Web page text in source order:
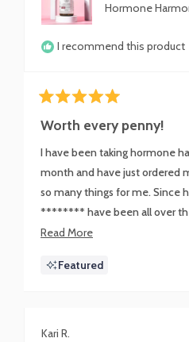
Hormone
I recommend this product
5
out
5
Worth every penny!
I have been taking hormone
month and have just ordered
so many things for me. Since
******** have been all over
have never felt calmer and I
cycles anymore. If you have
Read MoreRead
about
Featured
Kari R.